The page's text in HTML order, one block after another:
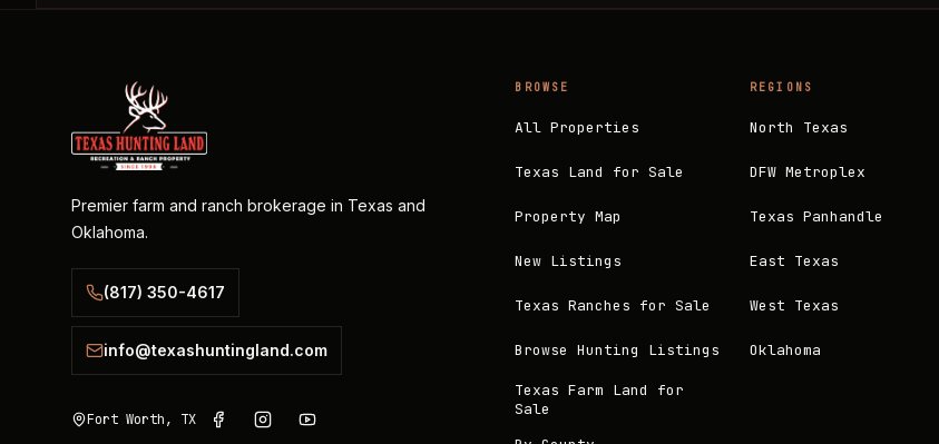
Premier farm and ranch brokerage in Texas and
Oklahoma.
(817) 350-4617
info@texashuntingland.com
Fort Worth, TX
BROWSE
All Properties
Texas Land for Sale
Property Map
New Listings
Texas Ranches for Sale
Browse Hunting Listings
Texas Farm Land for
Sale
REGIONS
North Texas
DFW Metroplex
Texas Panhandle
East Texas
West Texas
Oklahoma